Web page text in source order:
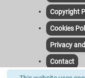
Copyright
Cookies
Privacy
Contact